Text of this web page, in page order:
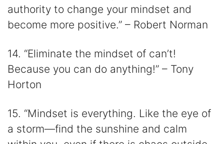
authority to change your mindset and
become more positive.” – Robert Norman
14. “Eliminate the mindset of can’t!
Because you can do anything!” – Tony
Horton
15. “Mindset is everything. Like the eye of
a storm⁠—find the sunshine and calm